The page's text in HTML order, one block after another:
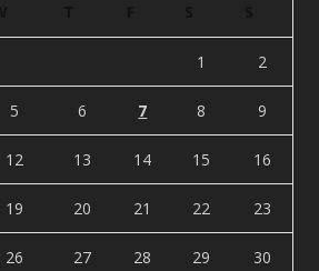
1 2
5 6 7 8 9
12 13 14 15 16
19 20 21 22 23
26 27 28 29 30